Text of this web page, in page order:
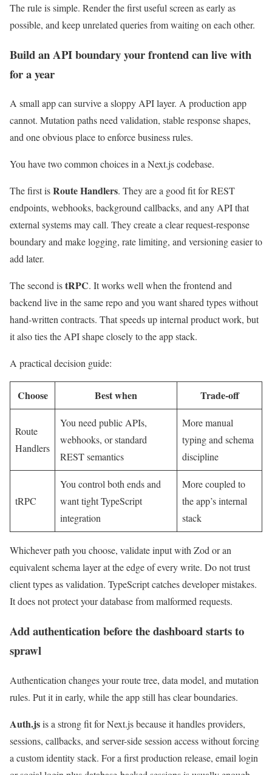
The rule is simple. Render the first useful screen as early as
possible, and keep unrelated queries from waiting on each other.
Build an API boundary your frontend can live with
for a year
A small app can survive a sloppy API layer. A production app
cannot. Mutation paths need validation, stable response shapes,
and one obvious place to enforce business rules.
You have two common choices in a Next.js codebase.
The first isRoute Handlers. They are a good fit for REST
endpoints, webhooks, background callbacks, and any API that
external systems may call. They create a clear request-response
boundary and make logging, rate limiting, and versioning easier to
add later.
The second istRPC. It works well when the frontend and
backend live in the same repo and you want shared types without
hand-written contracts. That speeds up internal product work, but
it also ties the API shape closely to the app stack.
A practical decision guide:
Choose Best when Trade-off
Route
Handlers
You need public APIs,
webhooks, or standard
REST semantics
More manual
typing and schema
discipline
tRPC
You control both ends and
want tight TypeScript
integration
More coupled to
the app’s internal
stack
Whichever path you choose, validate input with Zod or an
equivalent schema layer at the edge of every write. Do not trust
client types as validation. TypeScript catches developer mistakes.
It does not protect your database from malformed requests.
Add authentication before the dashboard starts to
sprawl
Authentication changes your route tree, data model, and mutation
rules. Put it in early, while the app still has clear boundaries.
Auth.jsis a strong fit for Next.js because it handles providers,
sessions, callbacks, and server-side session access without forcing
a custom identity stack. For a first production release, email login